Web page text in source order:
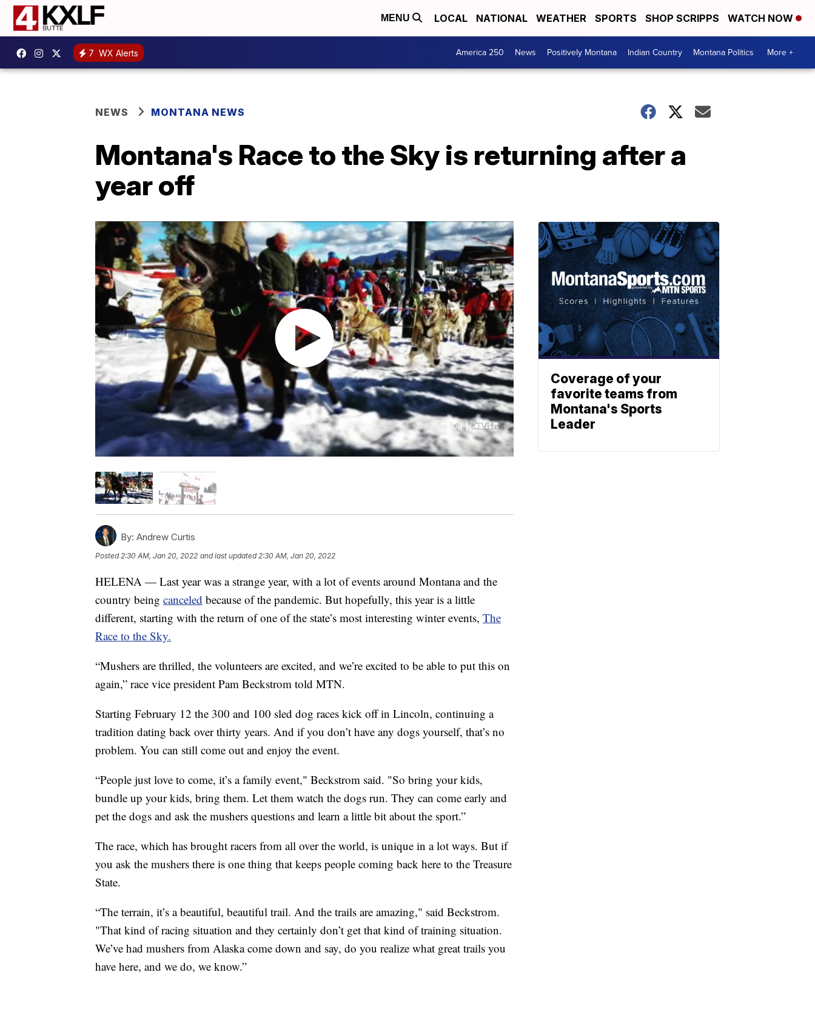
MENU LOCAL NATIONAL WEATHER SPORTS SHOP SCRIPPS WATCH NOW
7 WX Alerts America 250 News Positively Montana Indian Country Montana Politics More +
NEWS MONTANA NEWS
Montana's Race to the Sky is returning after a
year off
By: Andrew Curtis
Posted 2:30 AM, Jan 20, 2022 and last updated 2:30 AM, Jan 20, 2022
HELENA — Last year was a strange year, with a lot of events around Montana and the
country being canceled because of the pandemic. But hopefully, this year is a little
different, starting with the return of one of the state’s most interesting winter events, The
Race to the Sky.
“Mushers are thrilled, the volunteers are excited, and we’re excited to be able to put this on
again,” race vice president Pam Beckstrom told MTN.
Starting February 12 the 300 and 100 sled dog races kick off in Lincoln, continuing a
tradition dating back over thirty years. And if you don’t have any dogs yourself, that’s no
problem. You can still come out and enjoy the event.
“People just love to come, it’s a family event," Beckstrom said. "So bring your kids,
bundle up your kids, bring them. Let them watch the dogs run. They can come early and
pet the dogs and ask the mushers questions and learn a little bit about the sport.”
The race, which has brought racers from all over the world, is unique in a lot ways. But if
you ask the mushers there is one thing that keeps people coming back here to the Treasure
State.
“The terrain, it’s a beautiful, beautiful trail. And the trails are amazing," said Beckstrom.
"That kind of racing situation and they certainly don’t get that kind of training situation.
We’ve had mushers from Alaska come down and say, do you realize what great trails you
have here, and we do, we know.”
Coverage of your
favorite teams from
Montana's Sports
Leader